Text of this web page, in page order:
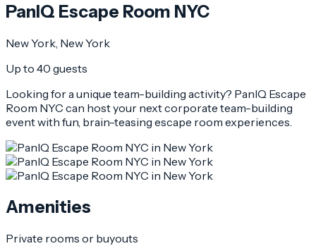
PanIQ Escape Room NYC
New York , New York
Up to 40 guests
Looking for a unique team-building activity? PanIQ Escape
Room NYC can host your next corporate team-building
event with fun, brain-teasing escape room experiences.
Amenities
Private rooms or buyouts